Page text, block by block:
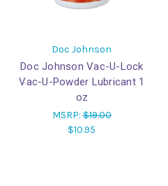
Doc Johnson
Doc Johnson Vac-U-Lock
Vac-U-Powder Lubricant 1
oz
MSRP:$19.00
$10.95